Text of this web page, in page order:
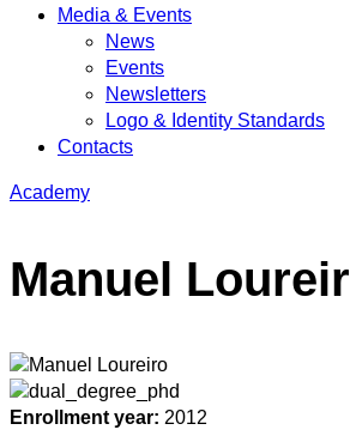
Media & Events
News
Events
Newsletters
Logo & Identity Standards
Contacts
Academy
Manuel
Enrollment year: 2012